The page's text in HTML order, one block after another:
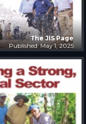
The JIS Page
Published: May 1, 2025